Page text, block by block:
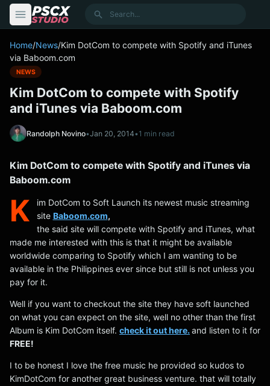
Search
Home/News/Kim DotCom to compete with Spotify and iTunes
via Baboom.com
NEWS
Kim DotCom to compete with Spotify
and iTunes via Baboom.com
Randolph Novino•Jan 20, 2014•1 min read
Kim DotCom to compete with Spotify and iTunes via
Baboom.com
K
im DotCom to Soft Launch its newest music streaming
site Baboom.com,
the said site will compete with Spotify and iTunes, what
made me interested with this is that it might be available
worldwide comparing to Spotify which I am wanting to be
available in the Philippines ever since but still is not unless you
pay for it.
Well if you want to checkout the site they have soft launched
on what you can expect on the site, well no other than the first
Album is Kim DotCom itself. check it out here. and listen to it for
FREE!
I to be honest I love the free music he provided so kudos to
KimDotCom for another great business venture. that will totally